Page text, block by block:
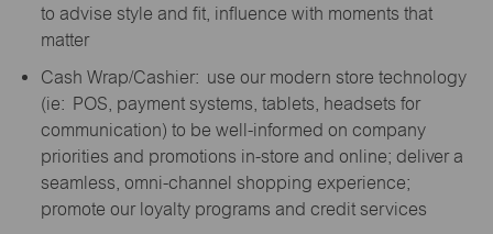
to advise style and fit, influence with moments that
matter
Cash Wrap/Cashier: use our modern store technology
(ie: POS, payment systems, tablets, headsets for
communication) to be well-informed on company
priorities and promotions in-store and online; deliver a
seamless, omni-channel shopping experience;
promote our loyalty programs and credit services